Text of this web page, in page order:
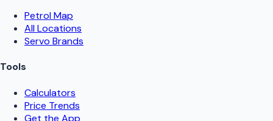
Petrol Map
All Locations
Servo Brands
Tools
Calculators
Price Trends
Get the App